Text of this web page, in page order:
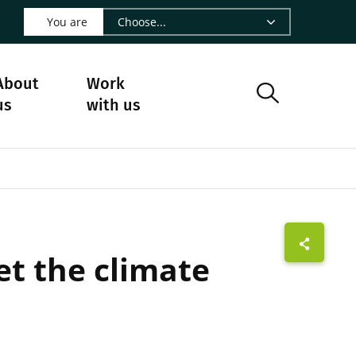
- CIRAD
Facebook - CIRAD
us on Instagram - CIRAD
us on Youtube - CIRAD
Follow us on Bluesky - CIRAD
page Contact us - CIRAD
to page RSS - CIRAD
You are
Work
with us
the climate